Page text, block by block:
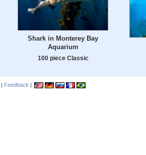
Shark in Monterey Bay
Aquarium
100 piece Classic
| Feedback |